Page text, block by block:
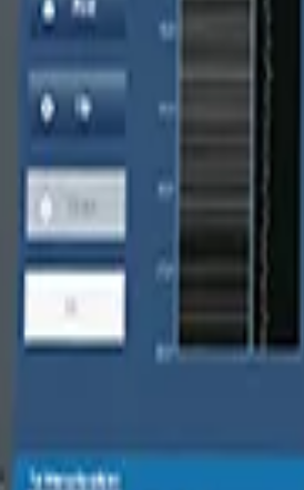
choose guided
every measurement. See exactly
types, including high BMI, without